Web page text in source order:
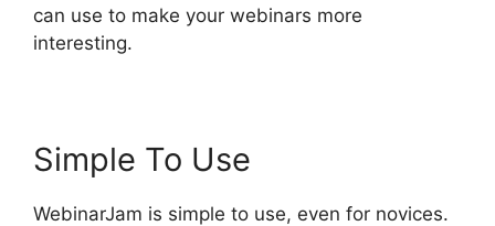
can use to make your webinars more
interesting.
Simple To Use
WebinarJam is simple to use, even for novices.